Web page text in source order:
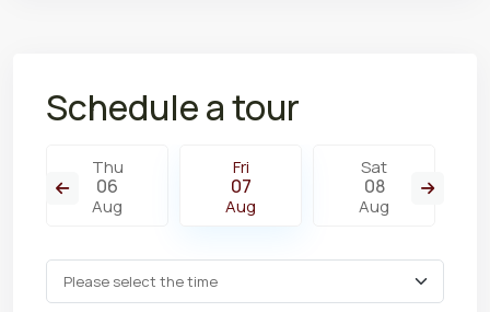
Schedule a tour
Thu
06
Aug
Fri
07
Aug
Sat
08
Aug